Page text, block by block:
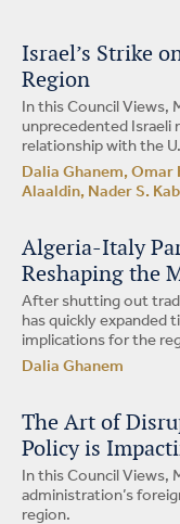
Israel’s Strike
Region
In this Council Views,
unprecedented
relationship with the
Dalia Ghanem, Omar
Alaaldin, Nader S.
Algeria-Italy
Reshaping the
After shutting out
has quickly
implications for the
Dalia Ghanem
The Art of
Policy is
In this Council Views,
administration’s
region.